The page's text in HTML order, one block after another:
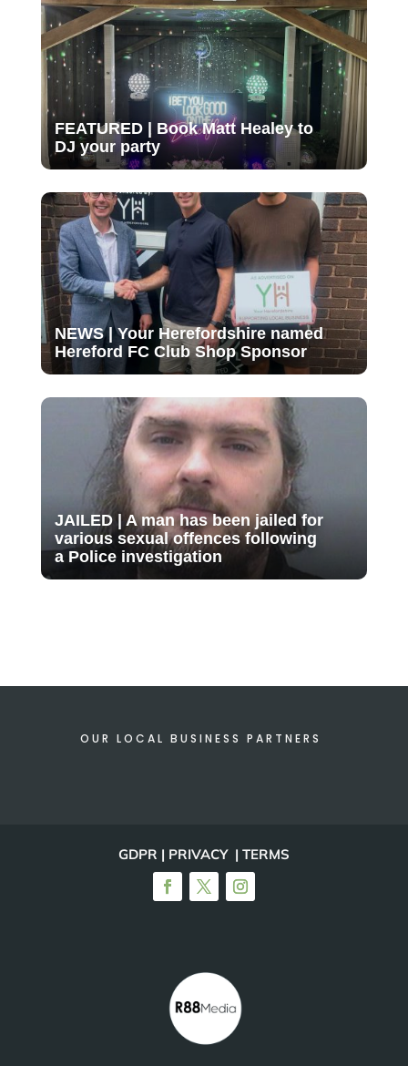
FEATURED | Book Matt Healey to
DJ your party
NEWS | Your Herefordshire named
Hereford FC Club Shop Sponsor
JAILED | A man has been jailed for
various sexual offences following
a Police investigation
OUR LOCAL BUSINESS PARTNERS
GDPR | PRIVACY | TERMS